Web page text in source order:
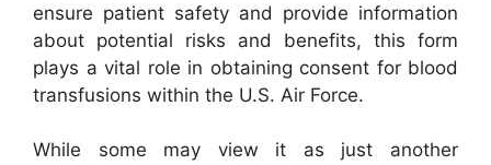
ensure patient safety and provide information
about potential risks and benefits, this form
plays a vital role in obtaining consent for blood
transfusions within the U.S. Air Force.
While some may view it as just another